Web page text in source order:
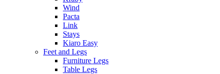
Wind
Pacta
Link
Stays
Kiaro Easy
Feet and Legs
Furniture Legs
Table Legs